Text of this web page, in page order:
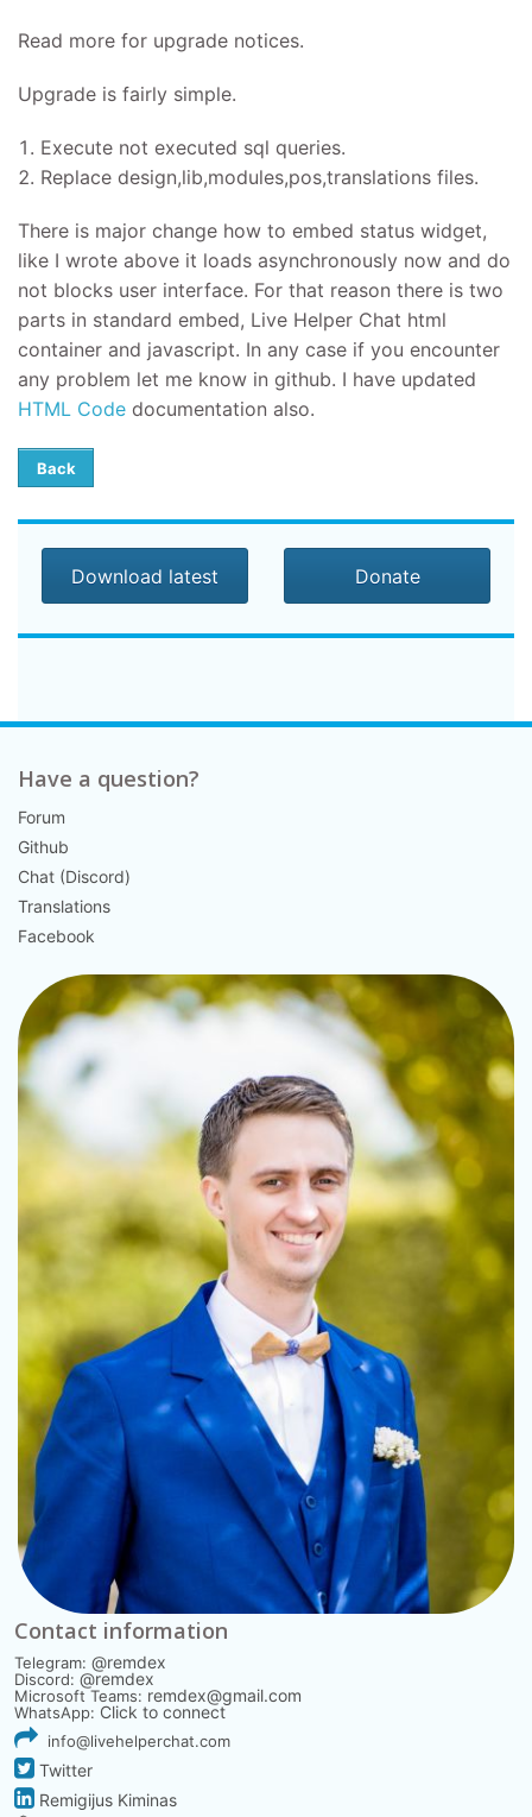
Read more for upgrade notices.
Upgrade is fairly simple.
Execute not executed sql queries.
Replace design,lib,modules,pos,translations files.
There is major change how to embed status widget,
like I wrote above it loads asynchronously now and do
not blocks user interface. For that reason there is two
parts in standard embed, Live Helper Chat html
container and javascript. In any case if you encounter
any problem let me know in github. I have updated
HTML Code documentation also.
Back
Download latest Donate
Have a question?
Forum
Github
Chat (Discord)
Translations
Facebook
Contact information
Telegram:@remdex
Discord:@remdex
Microsoft Teams: remdex@gmail.com
WhatsApp: Click to connect
info@livehelperchat.com
Twitter
Remigijus Kiminas